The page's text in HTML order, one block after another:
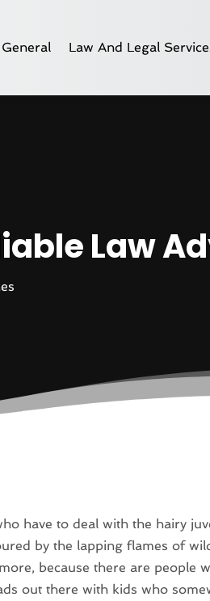
General Law And Legal
Law
have to deal with the hairy
by the lapping flames of
because there are people
out there with kids who